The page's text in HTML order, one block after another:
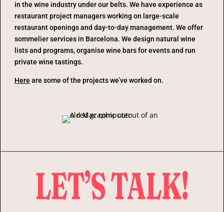
in the wine industry under our belts. We have experience as
restaurant project managers working on large-scale
restaurant openings and day-to-day management. We offer
sommelier services in Barcelona. We design natural wine
lists and programs, organise wine bars for events and run
private wine tastings.
Here are some of the projects we’ve worked on.
LET’S TALK!